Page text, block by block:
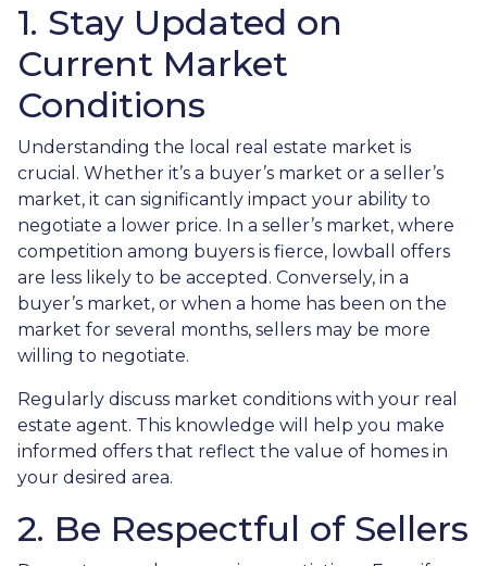
1. Stay Updated on
Current Market
Conditions
Understanding the local real estate market is
crucial. Whether it’s a buyer’s market or a seller’s
market, it can significantly impact your ability to
negotiate a lower price. In a seller’s market, where
competition among buyers is fierce, lowball offers
are less likely to be accepted. Conversely, in a
buyer’s market, or when a home has been on the
market for several months, sellers may be more
willing to negotiate.
Regularly discuss market conditions with your real
estate agent. This knowledge will help you make
informed offers that reflect the value of homes in
your desired area.
2. Be Respectful of Sellers